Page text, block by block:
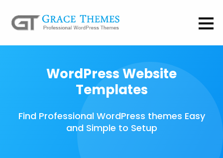
WordPress Website
Templates
Find Professional WordPress themes Easy
and Simple to Setup